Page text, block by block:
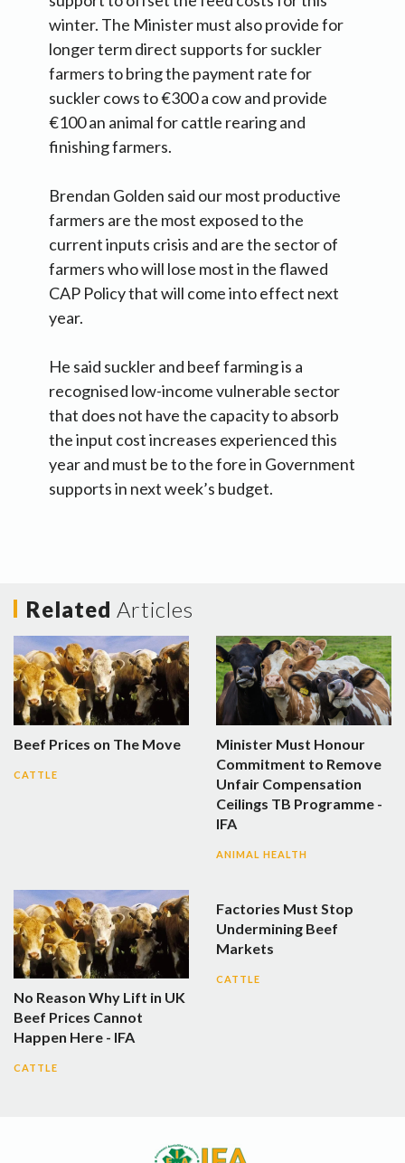
winter. The Minister must also provide for
longer term direct supports for suckler
farmers to bring the payment rate for
suckler cows to €300 a cow and provide
€100 an animal for cattle rearing and
finishing farmers.
Brendan Golden said our most productive
farmers are the most exposed to the
current inputs crisis and are the sector of
farmers who will lose most in the flawed
CAP Policy that will come into effect next
year.
He said suckler and beef farming is a
recognised low-income vulnerable sector
that does not have the capacity to absorb
the input cost increases experienced this
year and must be to the fore in Government
supports in next week’s budget.
Related Articles
Beef Prices on The Move
CATTLE
Minister Must Honour
Commitment to Remove
Unfair Compensation
Ceilings TB Programme -
IFA
ANIMAL HEALTH
No Reason Why Lift in UK
Beef Prices Cannot
Happen Here - IFA
CATTLE
Factories Must Stop
Undermining Beef
Markets
CATTLE